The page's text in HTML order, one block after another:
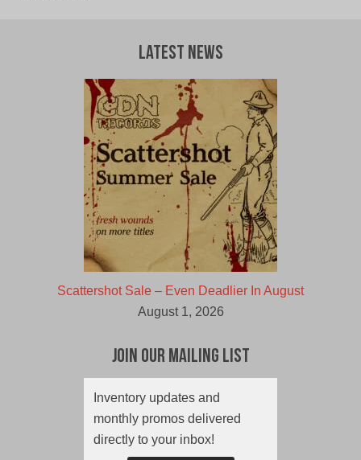
Latest News
Scattershot Sale – Even Deadlier In August
August 1, 2026
Join Our Mailing List
Inventory updates and
monthly promos delivered
directly to your inbox!